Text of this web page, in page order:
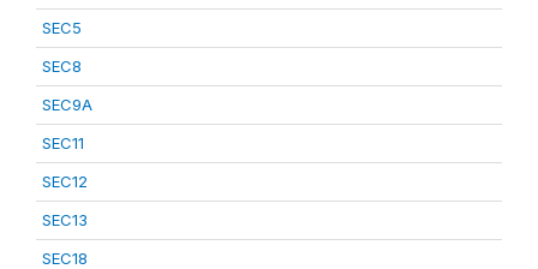
SEC5
SEC8
SEC9A
SEC11
SEC12
SEC13
SEC18